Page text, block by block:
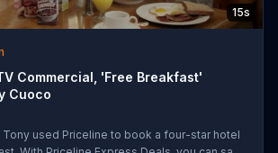
15s
Commercial, 'Free Breakfast'
Cuoco
Tony used Priceline to book a four-star hotel